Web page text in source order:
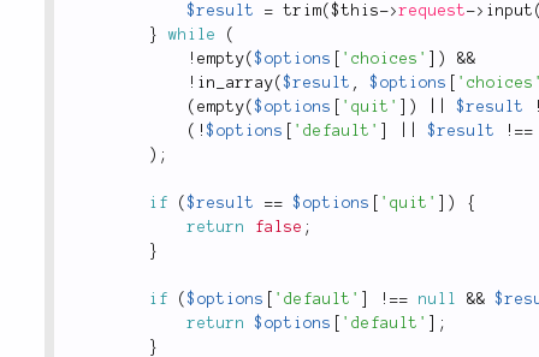
$result
= trim($this->request-> input
}
while
(
! empty($options 'choices' )
&&
! in_array($result , $options
( empty($options 'quit' ) $result
( !$options 'default' $result ! ==
) ;
if ($result == $options 'quit' )
{
return
false ;
}
if ($options 'default' ! == null &&
return
$options 'default'
;
}